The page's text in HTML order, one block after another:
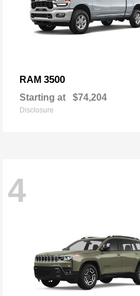
RAM 3500
Starting at $74,204
Disclosure
4